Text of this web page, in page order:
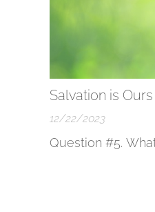
Salvation is
12/22/2023
Question #5.